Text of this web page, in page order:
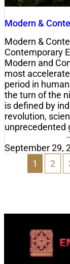
Modern &
Modern &
Contemporary
Modern and
most
period in
the turn of the
is defined by
revolution,
unprecedented
September 29,
1
2